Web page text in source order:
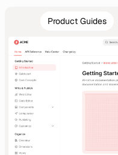
Product Guides